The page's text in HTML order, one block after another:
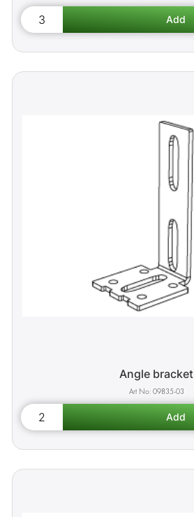
Angle bracket
09835-03